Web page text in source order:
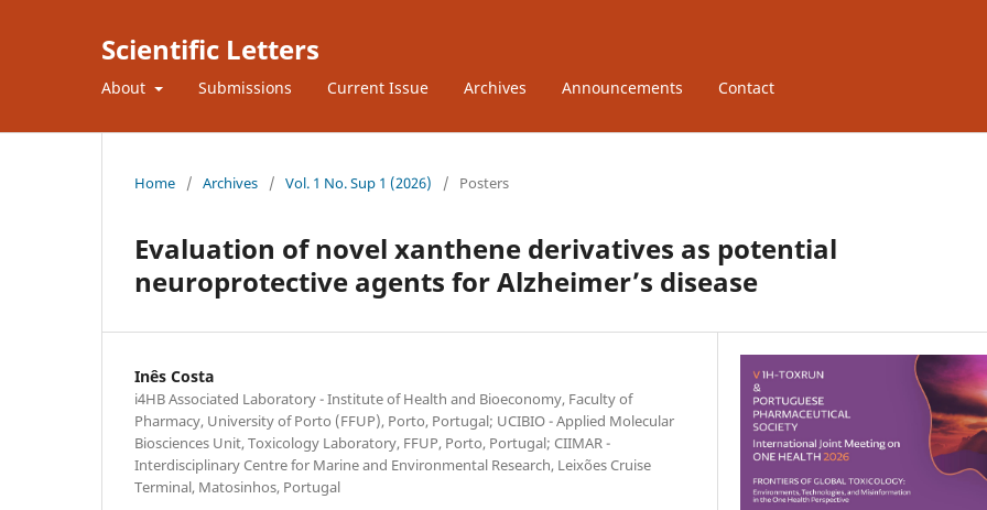
Scientific Letters
About Submissions Current Issue Archives Announcements Contact
Home / Archives / Vol. 1 No. Sup 1 (2026) / Posters
Evaluation of novel xanthene derivatives as potential
neuroprotective agents for Alzheimer’s disease
Inês Costa
i4HB Associated Laboratory - Institute of Health and Bioeconomy, Faculty of
Pharmacy, University of Porto (FFUP), Porto, Portugal; UCIBIO - Applied Molecular
Biosciences Unit, Toxicology Laboratory, FFUP, Porto, Portugal; CIIMAR -
Interdisciplinary Centre for Marine and Environmental Research, Leixões Cruise
Terminal, Matosinhos, Portugal